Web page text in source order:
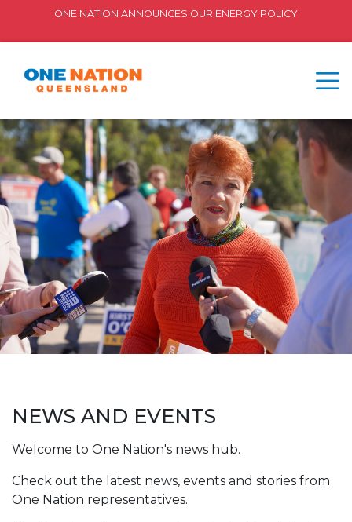
ONE NATION ANNOUNCES OUR ENERGY POLICY
NEWS AND EVENTS
Welcome to One Nation's news hub.
Check out the latest news, events and stories from
One Nation representatives.